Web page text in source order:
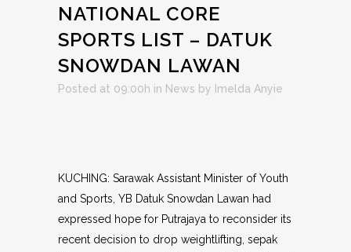
NATIONAL CORE
SPORTS LIST – DATUK
SNOWDAN LAWAN
Posted at 09:00h in News by Imelda Anyie
KUCHING: Sarawak Assistant Minister of Youth
and Sports, YB Datuk Snowdan Lawan had
expressed hope for Putrajaya to reconsider its
recent decision to drop weightlifting, sepak